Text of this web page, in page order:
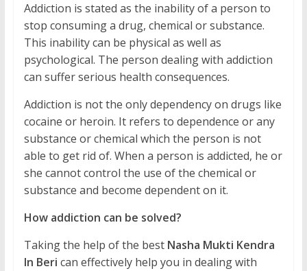
Addiction is stated as the inability of a person to
stop consuming a drug, chemical or substance.
This inability can be physical as well as
psychological. The person dealing with addiction
can suffer serious health consequences.
Addiction is not the only dependency on drugs like
cocaine or heroin. It refers to dependence or any
substance or chemical which the person is not
able to get rid of. When a person is addicted, he or
she cannot control the use of the chemical or
substance and become dependent on it.
How addiction can be solved?
Taking the help of the best Nasha Mukti Kendra
In Beri can effectively help you in dealing with